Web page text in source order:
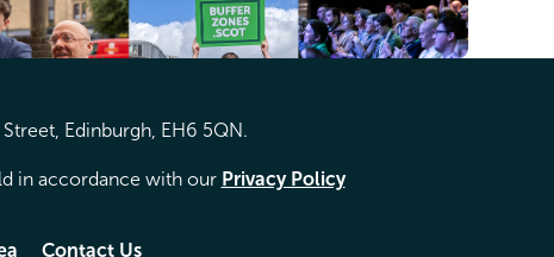
Edinburgh, EH6 5QN.
in accordance with our Privacy Policy
Contact Us